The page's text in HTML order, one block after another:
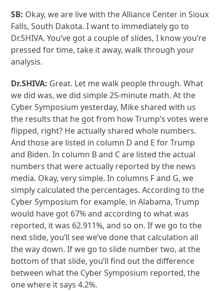
SB: Okay, we are live with the Alliance Center in Sioux
Falls, South Dakota. I want to immediately go to
Dr.SHIVA. You’ve got a couple of slides, I know you’re
pressed for time, take it away, walk through your
analysis.
Dr.SHIVA: Great. Let me walk people through. What
we did was, we did simple 25-minute math. At the
Cyber Symposium yesterday, Mike shared with us
the results that he got from how Trump’s votes were
flipped, right? He actually shared whole numbers.
And those are listed in column D and E for Trump
and Biden. In column B and C are listed the actual
numbers that were actually reported by the news
media. Okay, very simple. In columns F and G, we
simply calculated the percentages. According to the
Cyber Symposium for example, in Alabama, Trump
would have got 67% and according to what was
reported, it was 62.911%, and so on. If we go to the
next slide, you’ll see we’ve done that calculation all
the way down. If we go to slide number two, at the
bottom of that slide, you’ll find out the difference
between what the Cyber Symposium reported, the
one where it says 4.2%.